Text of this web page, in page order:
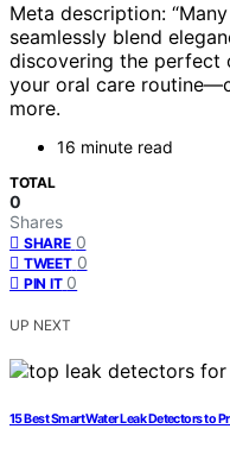
Meta description:
seamlessly blend
discovering the perfect
your oral care
more.
16 minute read
TOTAL
0
Shares
SHARE 0
TWEET 0
PIN IT 0
UP NEXT
15 Best Smart Water Leak Detectors to